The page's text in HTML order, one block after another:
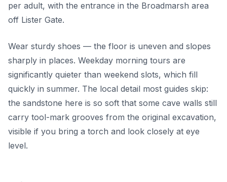
per adult, with the entrance in the Broadmarsh area
off Lister Gate.
Wear sturdy shoes — the floor is uneven and slopes
sharply in places. Weekday morning tours are
significantly quieter than weekend slots, which fill
quickly in summer. The local detail most guides skip:
the sandstone here is so soft that some cave walls still
carry tool-mark grooves from the original excavation,
visible if you bring a torch and look closely at eye
level.